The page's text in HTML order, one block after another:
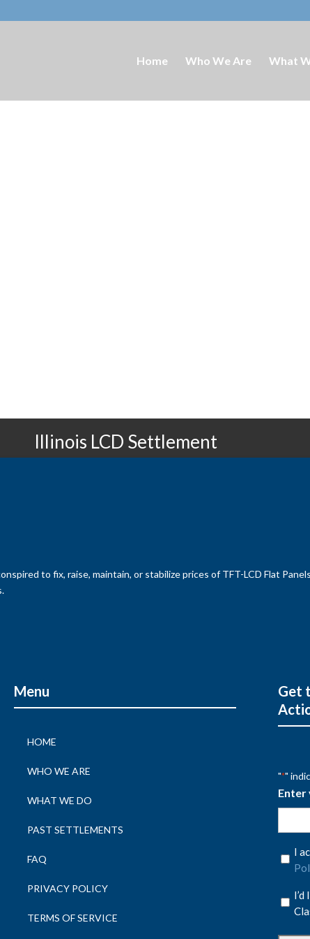
Home Who We Are What
Illinois LCD Settlement
to fix, raise, maintain, or stabilize prices of TFT-LCD Flat
Menu
HOME
WHO WE ARE
WHAT WE DO
PAST SETTLEMENTS
FAQ
PRIVACY POLICY
TERMS OF SERVICE
Get
"*"
Enter
Policy
I
Policy